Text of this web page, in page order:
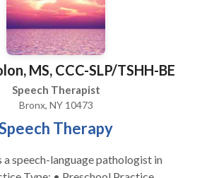
vocabulary/word finding,
working with
disabilties. Many children
needs are not easily
these students to
contact me
to hearing from
MS, CCC-SLP/TSHH-BE
Speech Therapist
Bronx, NY 10473
Therapy
a speech-language pathologist in